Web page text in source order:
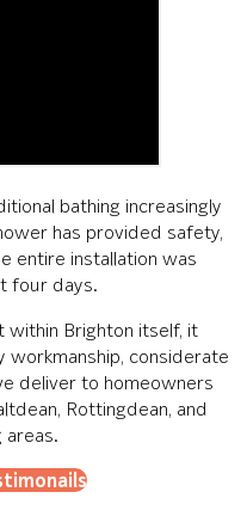
bathing increasingly
has provided safety,
entire installation was
four days.
within Brighton itself, it
workmanship, considerate
deliver to homeowners
Rottingdean, and
areas.